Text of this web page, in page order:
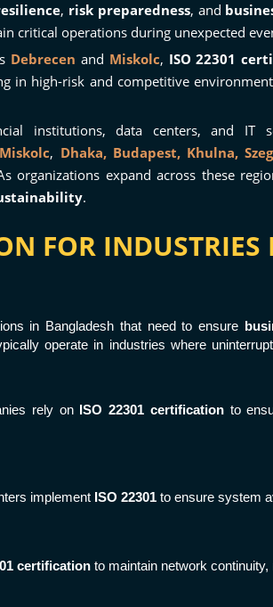
, risk preparedness, and
critical operations during unexpected
Debrecen and Miskolc, ISO 22301
in high-risk and competitive
institutions, data centers, and IT
Miskolc, Dhaka, Budapest, Khulna,
organizations expand across these
.
FOR
in Bangladesh that need to ensure
operate in industries where
rely on ISO 22301 certificationto
implement ISO 22301 to ensure system
certification to maintain network